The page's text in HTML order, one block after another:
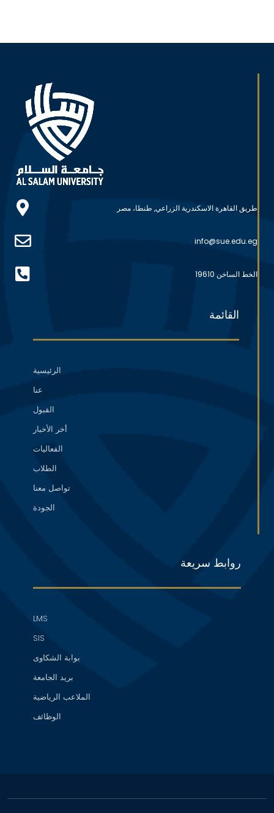
طريق القاهرة الاسكندرية الزراعي, طنطا، مصر
info@sue.edu.eg
الخط الساخن 19610
القائمة
الرئيسية
عنا
القبول
أخر الأخبار
الفعاليات
الطلاب
تواصل معنا
الجودة
روابط سريعة
LMS
SIS
بوابة الشكاوى
بريد الجامعة
الملاعب الرياضية
الوظائف